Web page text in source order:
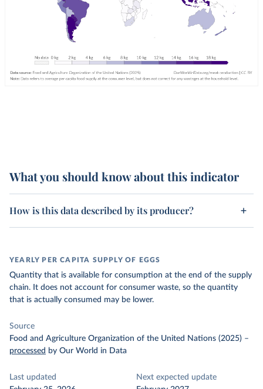
What you should know about this indicator
How is this data described by its producer?
YEARLY PER CAPITA SUPPLY OF EGGS
Quantity that is available for consumption at the end of the supply
chain. It does not account for consumer waste, so the quantity
that is actually consumed may be lower.
Source
Food and Agriculture Organization of the United Nations (2025) –
processed by Our World in Data
Last updated
Next expected update